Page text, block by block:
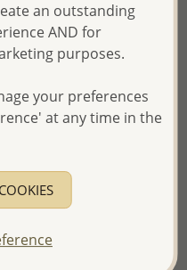
with
fulfilling your order,
invoicing and shipping
these days
an outstanding
AND for
purposes.
your preferences
at any time in the